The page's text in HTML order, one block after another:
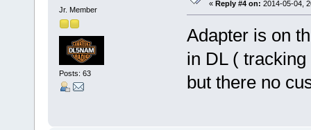
Jr. Member
Posts: 63
« Reply #4 on: 2014-05-04,
Adapter is on
in DL (
but there no